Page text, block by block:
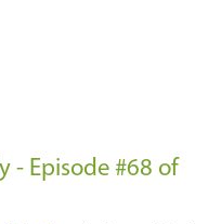
- Episode #68 of